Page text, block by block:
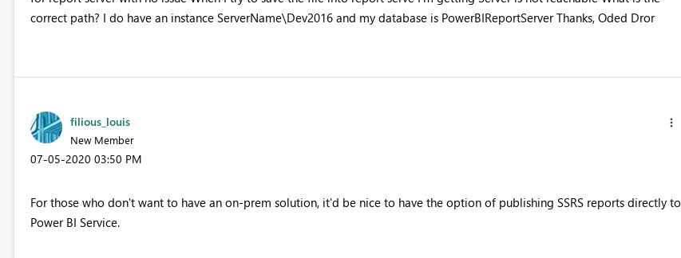
correct path? I do have an instance ServerName\Dev2016 and my database is PowerBIReportServer Thanks, Oded Dror
filious_louis
New Member
‎07-05-2020 03:50 PM
For those who don't want to have an on-prem solution, it'd be nice to have the option of publishing SSRS reports directly to
Power BI Service.